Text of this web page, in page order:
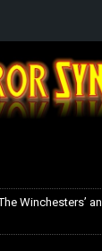
Winchesters’